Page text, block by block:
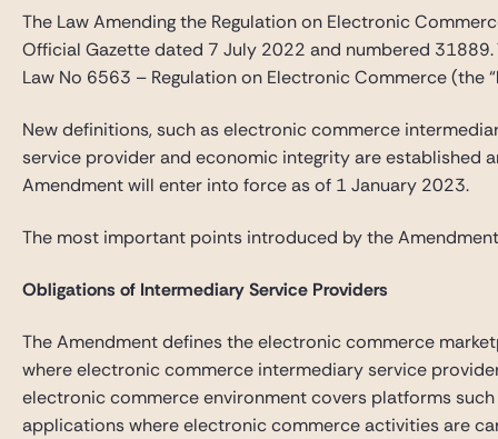
The Law Amending the Regulation on Electronic
Official Gazette dated 7 July 2022 and numbered
Law No 6563 – Regulation on Electronic Commerce (the “
New definitions, such as electronic commerce
service provider and economic integrity are established
Amendment will enter into force as of 1 January 2023.
The most important points introduced by the
Obligations of Intermediary Service Providers
The Amendment defines the electronic commerce
where electronic commerce intermediary service
electronic commerce environment covers platforms
applications where electronic commerce activities are